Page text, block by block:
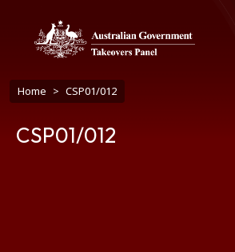
Breadcrumb
Home CSP01/012
CSP01/012